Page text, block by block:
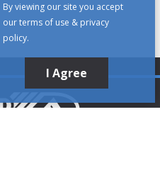
By viewing our site you accept
our terms of use & privacy
policy.
I Agree